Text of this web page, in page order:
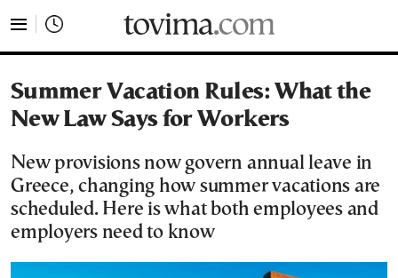
Summer Vacation Rules: What the
New Law Says for Workers
New provisions now govern annual leave in
Greece, changing how summer vacations are
scheduled. Here is what both employees and
employers need to know